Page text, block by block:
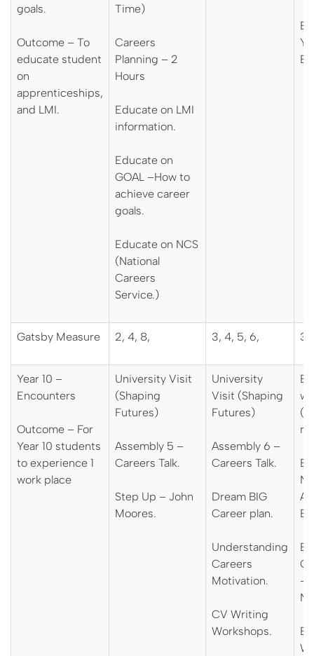
goals.
Outcome – To
educate student
on
apprenticeships,
and LMI.
Time)
Careers
Planning – 2
Hours
Educate on LMI
information.
Educate on
GOAL –How to
achieve career
goals.
Educate on NCS
(National
Careers
Service.)
Gatsby Measure 2, 4, 8, 3, 4, 5, 6, 3,
Year 10 –
Encounters
Outcome – For
Year 10 students
to experience 1
work place
University Visit
(Shaping
Futures)
Assembly 5 –
Careers Talk.
Step Up – John
Moores.
University
Visit (Shaping
Futures)
Assembly 6 –
Careers Talk.
Dream BIG
Career plan.
Understanding
Careers
Motivation.
CV Writing
Workshops.
–